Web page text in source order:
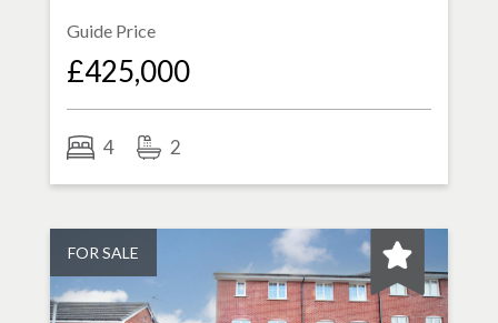
Guide Price
£425,000
4 2
FOR SALE